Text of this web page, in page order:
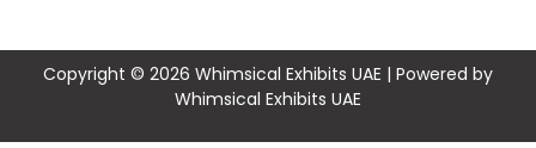
Copyright © 2026 Whimsical Exhibits UAE | Powered by
Whimsical Exhibits UAE